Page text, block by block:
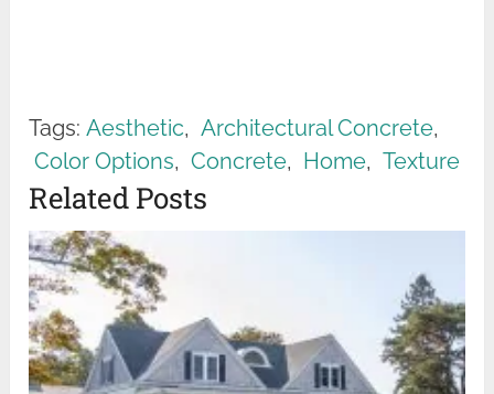
Tags: Aesthetic, Architectural Concrete,
Color Options, Concrete, Home, Texture
Related Posts